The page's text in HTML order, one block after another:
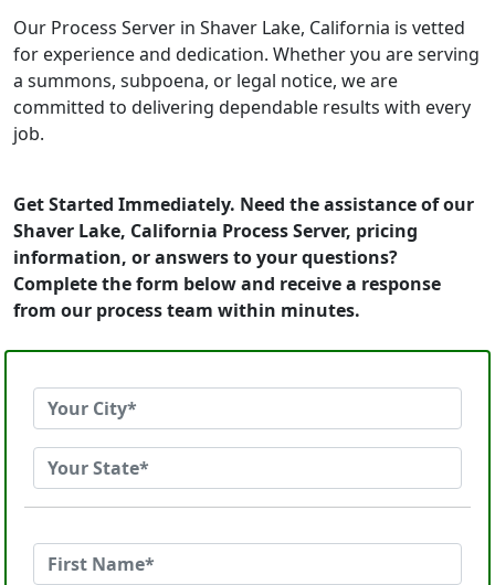
Our Process Server in Shaver Lake, California is vetted
for experience and dedication. Whether you are serving
a summons, subpoena, or legal notice, we are
committed to delivering dependable results with every
job.
Get Started Immediately. Need the assistance of our
Shaver Lake, California Process Server, pricing
information, or answers to your questions?
Complete the form below and receive a response
from our process team within minutes.